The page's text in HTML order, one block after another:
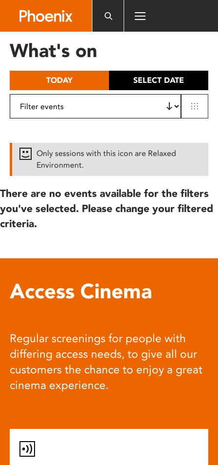
includes
What's on
TODAY SELECT DATE
Only sessions with this icon are Relaxed
Environment.
There are no events available for the filters
you've selected. Please change your filtered
criteria.
Access Cinema
Regular screenings for people with
differing access needs, to give all our
customers the chance to enjoy a great
cinema experience.